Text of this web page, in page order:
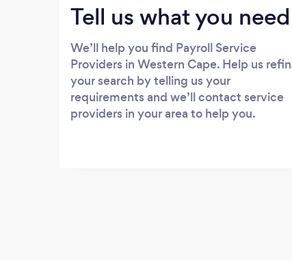
Tell us what you need
We’ll help you find Payroll Service
Providers in Western Cape. Help us
your search by telling us your
requirements and we’ll contact service
providers in your area to help you.